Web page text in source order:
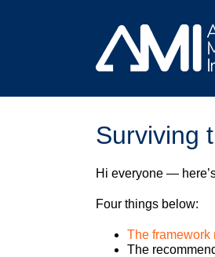
Surviving
Hi everyone —
Four things below:
The framework
The